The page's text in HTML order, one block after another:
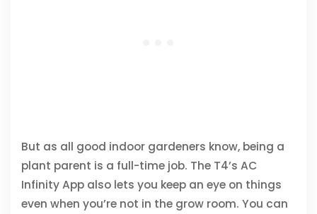
But as all good indoor gardeners know, being a
plant parent is a full-time job. The T4’s AC
Infinity App also lets you keep an eye on things
even when you’re not in the grow room. You can